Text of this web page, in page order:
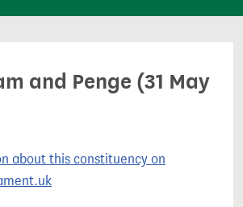
and Penge (31 May
about this constituency on